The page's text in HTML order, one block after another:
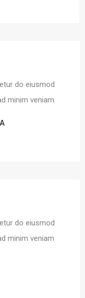
do eiusmod
minim veniam
do eiusmod
minim veniam